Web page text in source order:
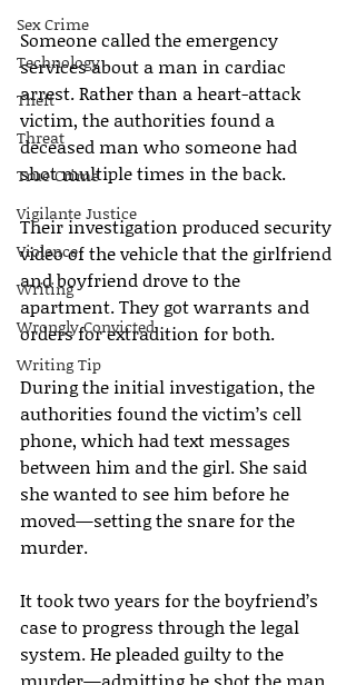
Sex Crime
Technology
Theft
Threat
True Crime
Vigilante Justice
Violence
Writing
Wrongly Convicted
Writing Tip
Someone called the emergency
services about a man in cardiac
arrest. Rather than a heart-attack
victim, the authorities found a
deceased man who someone had
shot multiple times in the back.
Their investigation produced security
video of the vehicle that the girlfriend
and boyfriend drove to the
apartment. They got warrants and
orders for extradition for both.
During the initial investigation, the
authorities found the victim’s cell
phone, which had text messages
between him and the girl. She said
she wanted to see him before he
moved—setting the snare for the
murder.
It took two years for the boyfriend’s
case to progress through the legal
system. He pleaded guilty to the